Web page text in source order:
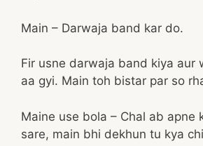
Main – Darwaja band kar do.
Fir usne darwaja band kiya aur
aa gyi. Main toh bistar par so
Maine use bola – Chal ab apne
sare, main bhi dekhun tu kya